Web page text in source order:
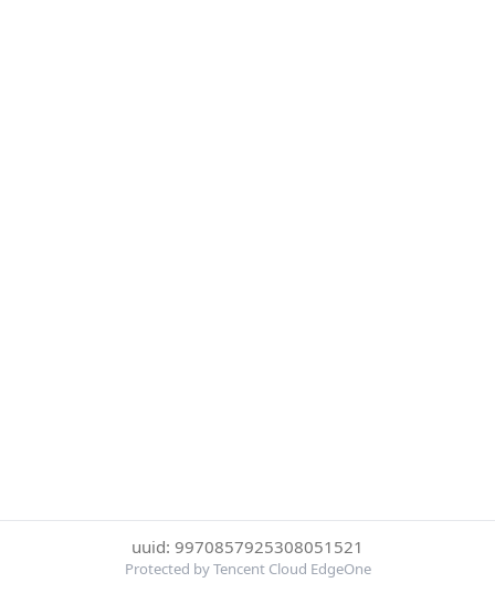
uuid: 9970857925308051521
Protected by Tencent Cloud EdgeOne